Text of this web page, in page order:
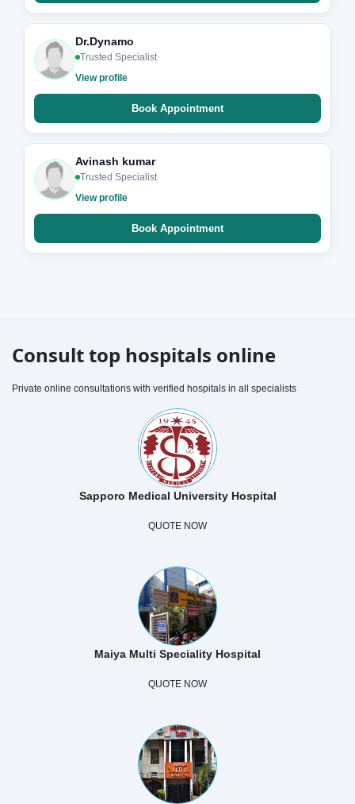
Dr.Dynamo
Trusted Specialist
View profile
Book Appointment
Avinash kumar
Trusted Specialist
View profile
Book Appointment
Consult top hospitals online
Private online consultations with verified hospitals in all specialists
Sapporo Medical University Hospital
QUOTE NOW
Maiya Multi Speciality Hospital
QUOTE NOW